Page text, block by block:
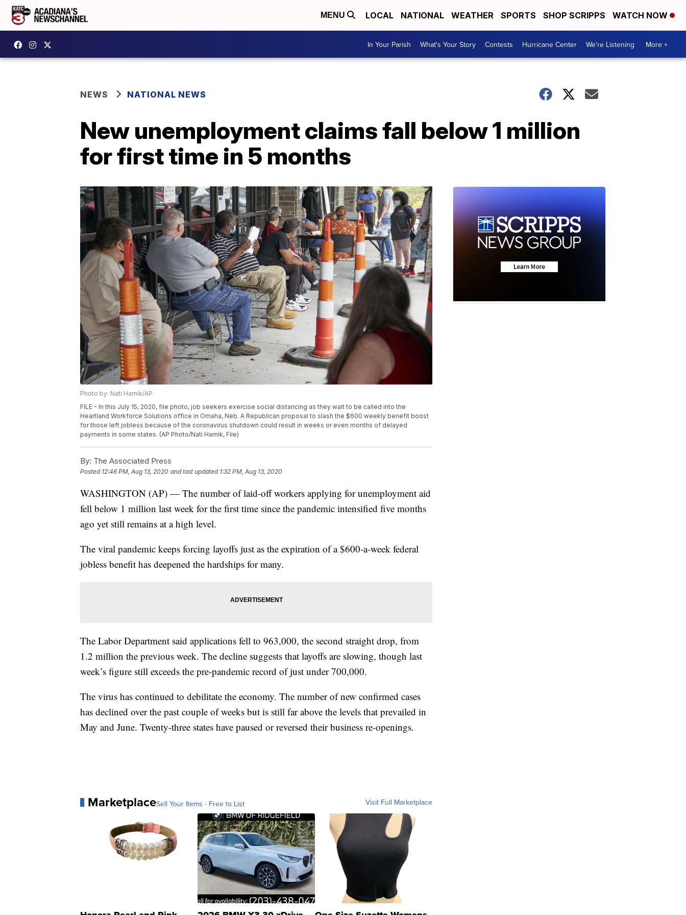
MENU LOCAL NATIONAL WEATHER SPORTS SHOP SCRIPPS WATCH NOW
In Your Parish What's Your Story Contests Hurricane Center We're Listening More +
NEWS NATIONAL NEWS
New unemployment claims fall below 1 million
for first time in 5 months
Photo by: Nati Harnik/AP
FILE - In this July 15, 2020, file photo, job seekers exercise social distancing as they wait to be called into the
Heartland Workforce Solutions office in Omaha, Neb. A Republican proposal to slash the $600 weekly benefit boost
for those left jobless because of the coronavirus shutdown could result in weeks or even months of delayed
payments in some states. (AP Photo/Nati Harnik, File)
By: The Associated Press
Posted 12:46 PM, Aug 13, 2020 and last updated 1:32 PM, Aug 13, 2020
WASHINGTON (AP) — The number of laid-off workers applying for unemployment aid
fell below 1 million last week for the first time since the pandemic intensified five months
ago yet still remains at a high level.
The viral pandemic keeps forcing layoffs just as the expiration of a $600-a-week federal
jobless benefit has deepened the hardships for many.
The Labor Department said applications fell to 963,000, the second straight drop, from
1.2 million the previous week. The decline suggests that layoffs are slowing, though last
week’s figure still exceeds the pre-pandemic record of just under 700,000.
The virus has continued to debilitate the economy. The number of new confirmed cases
has declined over the past couple of weeks but is still far above the levels that prevailed in
May and June. Twenty-three states have paused or reversed their business re-openings.
MarketplaceSell Your Items - Free to List Visit Full Marketplace